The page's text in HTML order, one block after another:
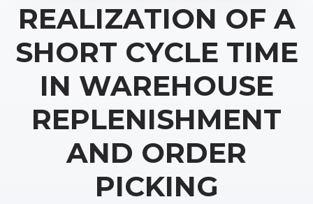
REALIZATION OF A
SHORT CYCLE TIME
IN WAREHOUSE
REPLENISHMENT
AND ORDER
PICKING